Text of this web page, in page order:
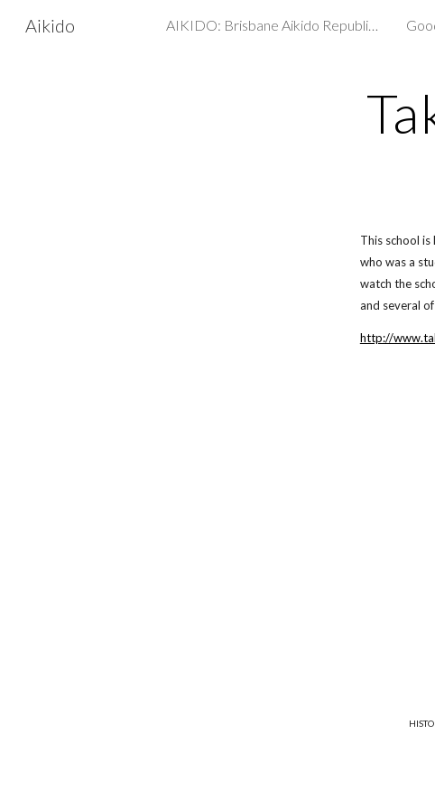
Skip
Aikido AIKIDO: Brisbane Aikido Republic - Martial arts, Self Defence
This school is
who was a
watch the
and several
http://